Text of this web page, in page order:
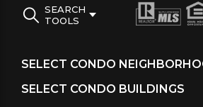
SEARCH
TOOLS